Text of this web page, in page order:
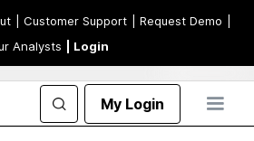
| Customer Support | Request Demo
Analysts
| Login
My Login